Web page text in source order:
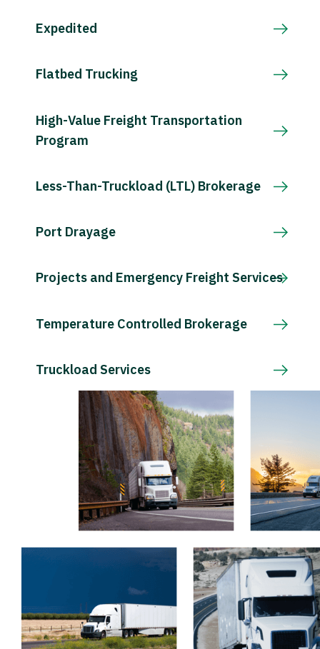
Expedited
Flatbed Trucking
High-Value Freight Transportation
Program
Less-Than-Truckload (LTL) Brokerage
Port Drayage
Projects and Emergency Freight Services
Temperature Controlled Brokerage
Truckload Services